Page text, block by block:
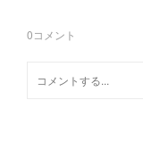
0コメント